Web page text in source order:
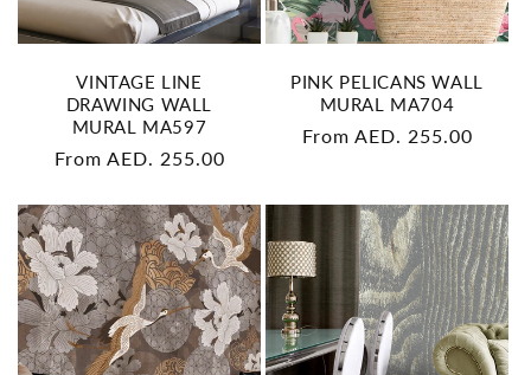
n
:
VINTAGE LINE
DRAWING WALL
MURAL MA597
Regular
From AED. 255.00
PINK PELICANS WALL
MURAL MA704
Regular
From AED. 255.00